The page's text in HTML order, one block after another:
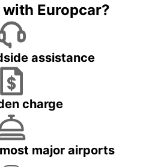
Europcar?
assistance
charge
major airports